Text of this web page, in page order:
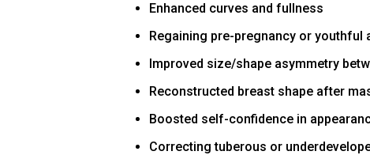
Enhanced curves and fullness
Regaining pre-pregnancy or youthful
Improved size/shape asymmetry
Reconstructed breast shape after
Boosted self-confidence in
Correcting tuberous or